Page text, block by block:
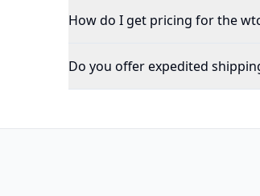
How do I get pricing for the
Do you offer expedited